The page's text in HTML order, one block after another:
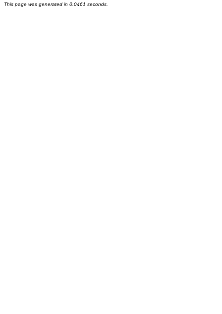
This page was generated in 0.0461 seconds.